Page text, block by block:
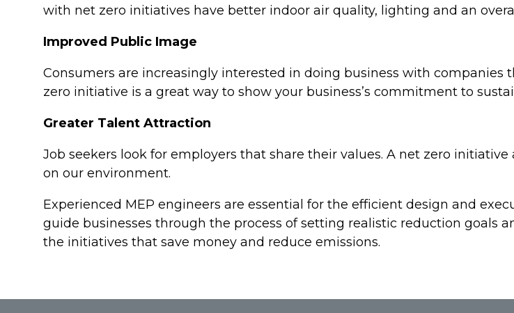
with net zero initiatives have better indoor air quality, lighting and an
Improved Public Image
Consumers are increasingly interested in doing business with
zero initiative is a great way to show your business’s commitment to
Greater Talent Attraction
Job seekers look for employers that share their values. A net zero
on our environment.
Experienced MEP engineers are essential for the efficient design and
guide businesses through the process of setting realistic reduction
the initiatives that save money and reduce emissions.